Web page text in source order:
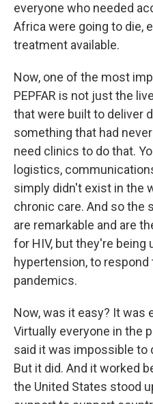
everyone who needed
Africa were going to die,
treatment available.
Now, one of the most
PEPFAR is not just the
that were built to deliver
something that had
need clinics to do that.
logistics,
simply didn't exist in the
chronic care. And so the
are remarkable and are
for HIV, but they're being
hypertension, to
pandemics.
Now, was it easy? It was
Virtually everyone in the
said it was impossible to
But it did. And it worked
the United States stood